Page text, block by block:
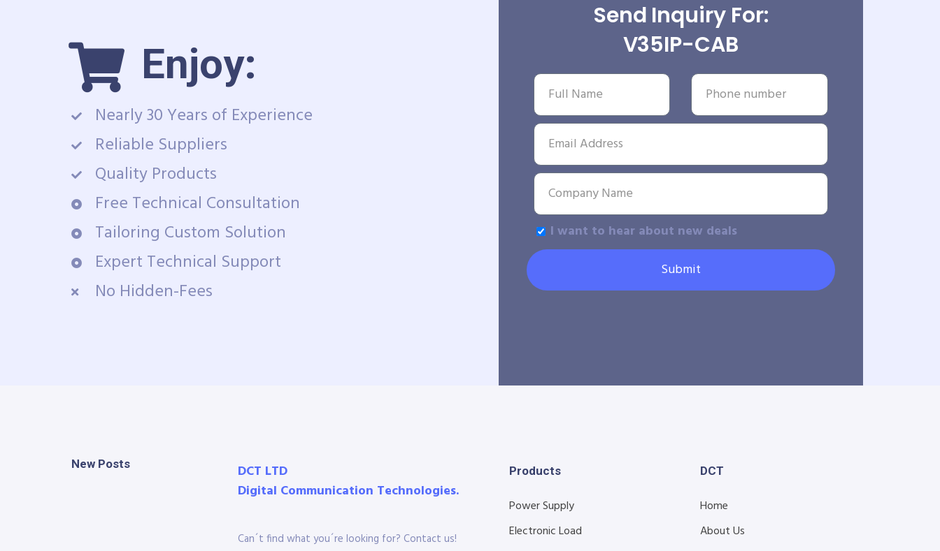
Enjoy:
Nearly 30 Years of Experience
Reliable Suppliers
Quality Products
Free Technical Consultation
Tailoring Custom Solution
Expert Technical Support
No Hidden-Fees
Send Inquiry For:
V35IP-CAB
I want to hear about new deals
Submit
New Posts
DCT LTD
Digital Communication Technologies.
Can´t find what you´re looking for? Contact us!
Products
Power Supply
Electronic Load
DCT
Home
About Us